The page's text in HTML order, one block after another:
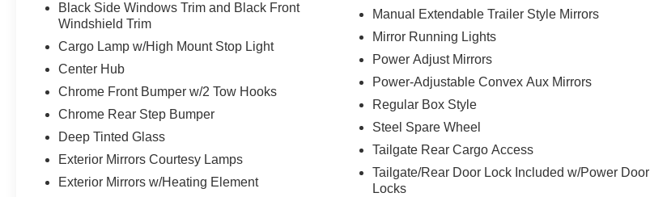
Black Side Windows Trim and Black Front
Windshield Trim
Cargo Lamp w/High Mount Stop Light
Center Hub
Chrome Front Bumper w/2 Tow Hooks
Chrome Rear Step Bumper
Deep Tinted Glass
Exterior Mirrors Courtesy Lamps
Exterior Mirrors w/Heating Element
Manual Extendable Trailer Style Mirrors
Mirror Running Lights
Power Adjust Mirrors
Power-Adjustable Convex Aux Mirrors
Regular Box Style
Steel Spare Wheel
Tailgate Rear Cargo Access
Tailgate/Rear Door Lock Included w/Power Door
Locks